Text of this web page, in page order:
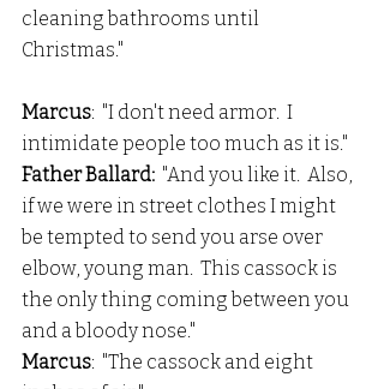
cleaning bathrooms until
Christmas."
Marcus:  "I don't need armor.  I
intimidate people too much as it is."
Father Ballard:
  "And you like it.  Also,
if we were in street clothes I might
be tempted to send you arse over
elbow, young man.  This cassock is
the only thing coming between you
and a bloody nose."
Marcus:  "The cassock and eight